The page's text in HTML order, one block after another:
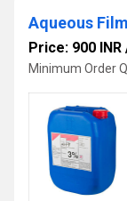
Aqueous
Price: 900 INR
Minimum Order